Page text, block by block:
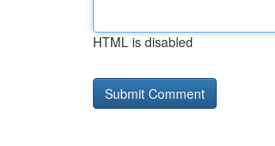
HTML is disabled